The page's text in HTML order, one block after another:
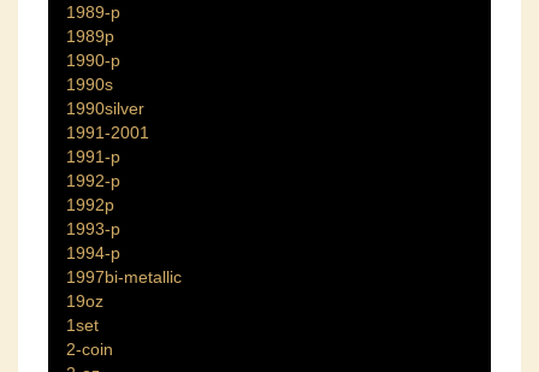
1989-p
1989p
1990-p
1990s
1990silver
1991-2001
1991-p
1992-p
1992p
1993-p
1994-p
1997bi-metallic
19oz
1set
2-coin